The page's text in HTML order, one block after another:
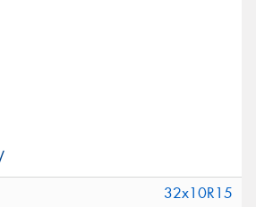
32x10R15